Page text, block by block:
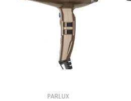
PARLUX